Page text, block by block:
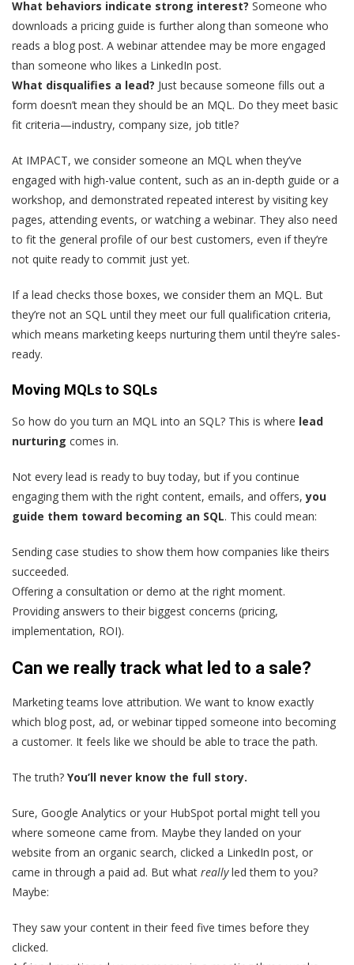
What behaviors indicate strong interest? Someone who
downloads a pricing guide is further along than someone who
reads a blog post. A webinar attendee may be more engaged
than someone who likes a LinkedIn post.
What disqualifies a lead? Just because someone fills out a
form doesn’t mean they should be an MQL. Do they meet basic
fit criteria—industry, company size, job title?
At IMPACT, we consider someone an MQL when they’ve
engaged with high-value content, such as an in-depth guide or a
workshop, and demonstrated repeated interest by visiting key
pages, attending events, or watching a webinar. They also need
to fit the general profile of our best customers, even if they’re
not quite ready to commit just yet.
If a lead checks those boxes, we consider them an MQL. But
they’re not an SQL until they meet our full qualification criteria,
which means marketing keeps nurturing them until they’re sales-
ready.
Moving MQLs to SQLs
So how do you turn an MQL into an SQL? This is where lead
nurturing comes in.
Not every lead is ready to buy today, but if you continue
engaging them with the right content, emails, and offers,you
guide them toward becoming an SQL. This could mean:
Sending case studies to show them how companies like theirs
succeeded.
Offering a consultation or demo at the right moment.
Providing answers to their biggest concerns (pricing,
implementation, ROI).
Can we really track what led to a sale?
Marketing teams love attribution. We want to know exactly
which blog post, ad, or webinar tipped someone into becoming
a customer. It feels like we should be able to trace the path.
The truth? You’ll never know the full story.
Sure, Google Analytics or your HubSpot portal might tell you
where someone came from. Maybe they landed on your
website from an organic search, clicked a LinkedIn post, or
came in through a paid ad. But what reallyled them to you?
Maybe:
They saw your content in their feed five times before they
clicked.